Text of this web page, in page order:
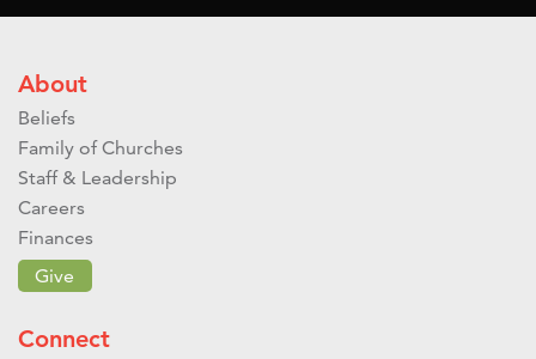
About
Beliefs
Family of Churches
Staff & Leadership
Careers
Finances
Give
Connect